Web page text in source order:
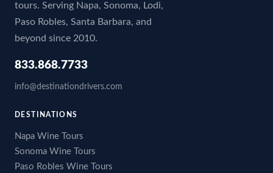
tours. Serving Napa, Sonoma, Lodi,
Paso Robles, Santa Barbara, and
beyond since 2010.
833.868.7733
info@destinationdrivers.com
DESTINATIONS
Napa Wine Tours
Sonoma Wine Tours
Paso Robles Wine Tours